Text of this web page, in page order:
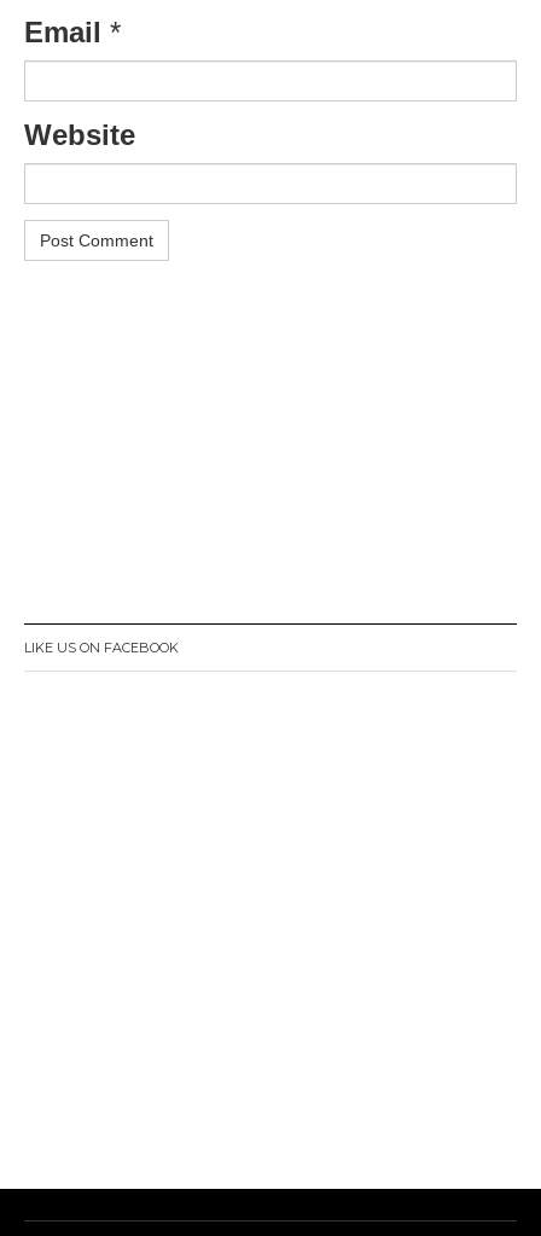
Email *
Website
LIKE US ON FACEBOOK